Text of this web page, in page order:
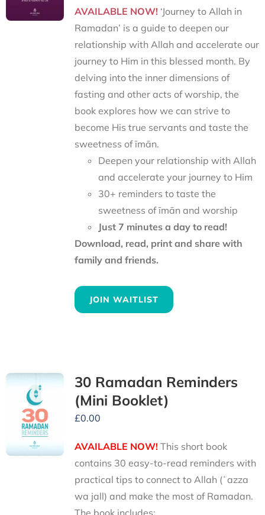
AVAILABLE NOW!‘Journey to Allah in
Ramadan’ is a guide to deepen our
relationship with Allah and accelerate our
journey to Him in this blessed month. By
delving into the inner dimensions of
fasting and other acts of worship, the
book explores how we can strive to
become His true servants and taste the
sweetness of īmān.
Deepen your relationship with Allah
and accelerate your journey to Him
30+ reminders to taste the
sweetness of īmān and worship
Just 7 minutes a day to read!
Download, read, print and share with
family and friends.
JOIN WAITLIST
30 Ramadan Reminders
(Mini Booklet)
£0.00
AVAILABLE NOW!This short book
contains 30 easy-to-read reminders with
practical tips to connect to Allah (ʿazza
wa jall) and make the most of Ramadan.